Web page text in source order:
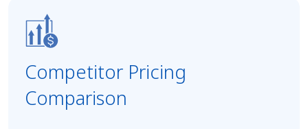
Competitor Pricing
Comparison